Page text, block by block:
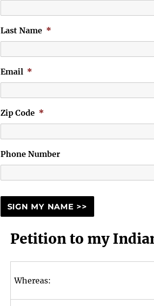
Last Name *
Email *
Zip Code *
Phone Number
Petition to my
Whereas: